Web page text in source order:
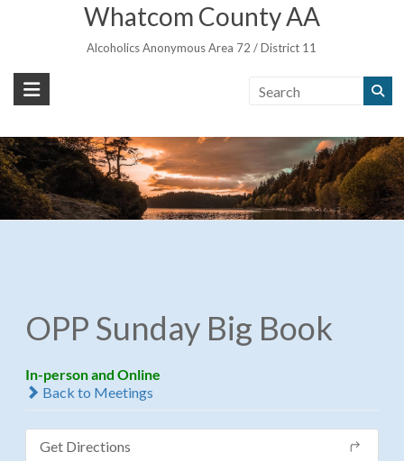
Whatcom County AA
Alcoholics Anonymous Area 72 / District 11
OPP Sunday Big Book
In-person and Online
Back to Meetings
Get Directions